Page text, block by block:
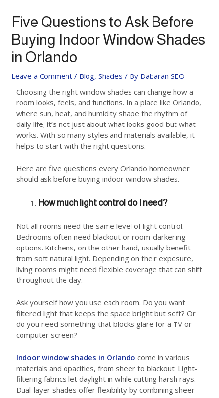
Five Questions to Ask Before
Buying Indoor Window Shades
in Orlando
Leave a Comment / Blog,Shades / By Dabaran SEO
Choosing the right window shades can change how a
room looks, feels, and functions. In a place like Orlando,
where sun, heat, and humidity shape the rhythm of
daily life, it’s not just about what looks good but what
works. With so many styles and materials available, it
helps to start with the right questions.
Here are five questions every Orlando homeowner
should ask before buying indoor window shades.
How much light control do I need?
Not all rooms need the same level of light control.
Bedrooms often need blackout or room-darkening
options. Kitchens, on the other hand, usually benefit
from soft natural light. Depending on their exposure,
living rooms might need flexible coverage that can shift
throughout the day.
Ask yourself how you use each room. Do you want
filtered light that keeps the space bright but soft? Or
do you need something that blocks glare for a TV or
computer screen?
Indoor window shades in Orlando come in various
materials and opacities, from sheer to blackout. Light-
filtering fabrics let daylight in while cutting harsh rays.
Dual-layer shades offer flexibility by combining sheer